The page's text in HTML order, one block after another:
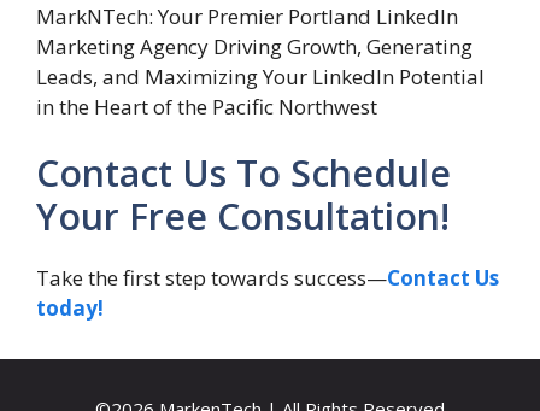
MarkNTech: Your Premier Portland LinkedIn
Marketing Agency Driving Growth, Generating
Leads, and Maximizing Your LinkedIn Potential
in the Heart of the Pacific Northwest
Contact Us To Schedule
Your Free Consultation!
Take the first step towards success—Contact Us
today!